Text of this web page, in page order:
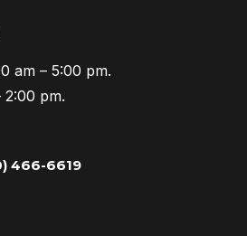
am – 5:00 pm.
2:00 pm.
466-6619